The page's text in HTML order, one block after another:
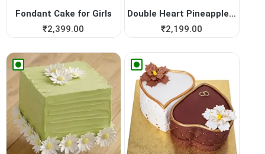
Fondant Cake for Girls
₹2,399.00
Double Heart Pineapple Cake
₹2,199.00